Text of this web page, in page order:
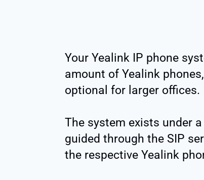
Your Yealink IP phone
amount of Yealink
optional for larger offices.
The system exists under a
guided through the SIP
the respective Yealink